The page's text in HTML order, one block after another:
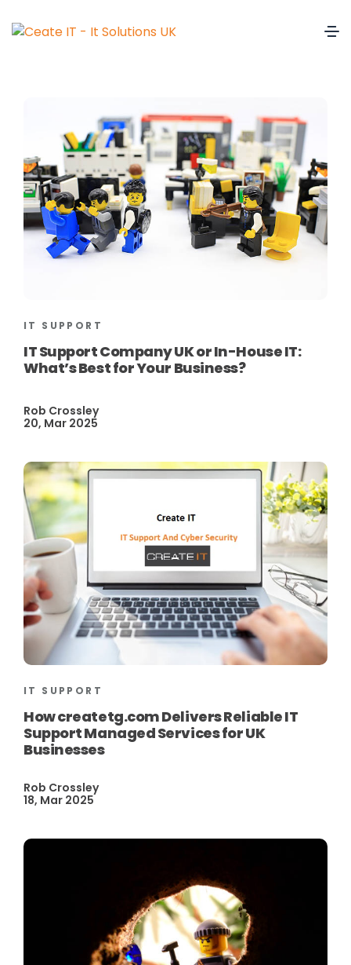
IT SUPPORT
IT Support Company UK or In-House IT:
What’s Best for Your Business?
Rob Crossley
20, Mar 2025
IT SUPPORT
How createtg.com Delivers Reliable IT
Support Managed Services for UK
Businesses
Rob Crossley
18, Mar 2025